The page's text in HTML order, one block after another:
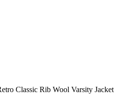
Classic Rib Wool Varsity Jacket